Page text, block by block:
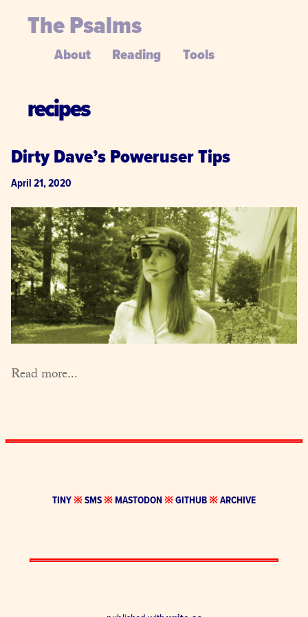
The Psalms
About Reading Tools
recipes
Dirty Dave’s Poweruser Tips
April 21, 2020
Read more...
TINY※SMS※MASTODON※GITHUB※ARCHIVE